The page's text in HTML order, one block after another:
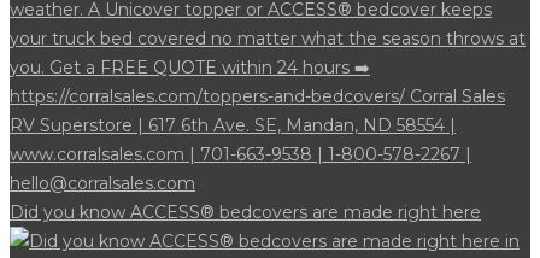
Did you know ACCESS® bedcovers are made right here